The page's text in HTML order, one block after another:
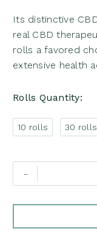
Its distinctive
real CBD
rolls a favored
extensive health
Rolls Quantity
10 rolls 30 rolls
-
Pre-
Weedy